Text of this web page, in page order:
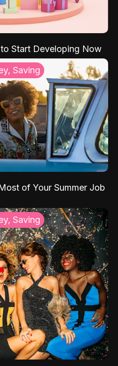
Start Developing Now
Saving
of Your Summer Job
Saving